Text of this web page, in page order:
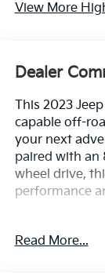
View More
Dealer
This 2023
capable off-
your next
paired with an
wheel drive,
performance
- No Accidents
Read More...